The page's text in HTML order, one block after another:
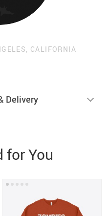
CALIFORNIA
Delivery
for You